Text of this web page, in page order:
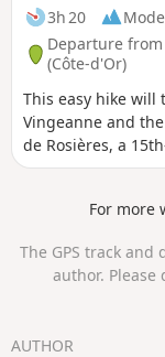
3h 20
Departure
(Côte-d'Or)
This easy hike will
Vingeanne and
de Rosières, a
manor house that
open to visitors.
For more
The GPS track
author.
AUTHOR